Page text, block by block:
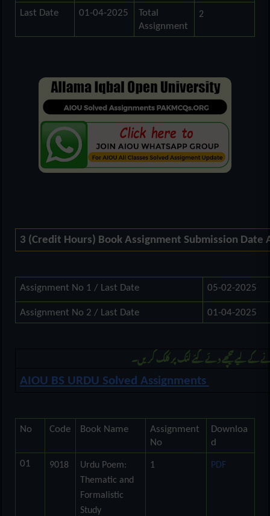
Last Date 01-04-2025
Total
Assignment
2
3 (Credit Hours) Book Assignment Submission Date
Assignment No 1 / Last Date 05-02-2025
Assignment No 2 / Last Date 01-04-2025
کے لیے نیچھے دئے گئے لنک پر کلک کریں۔
AIOU BS URDU Solved Assignments
No Code Book Name
Assignment
No
Downloa
d
01 9018
Urdu Poem:
Thematic and
Formalistic
Study
1 PDF